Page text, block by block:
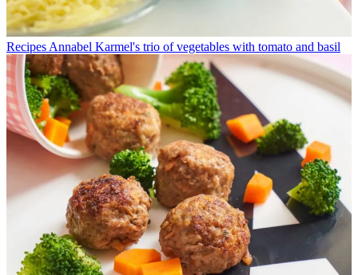
Recipes Annabel Karmel's trio of vegetables with tomato and basil